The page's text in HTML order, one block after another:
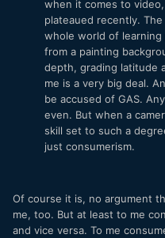
when it comes to
plateaued recently.
whole world of learning
from a painting
depth, grading latitude
me is a very big deal.
be accused of GAS.
even. But when a
skill set to such a
just consumerism.
Of course it is, no argument
me, too. But at least to me
and vice versa. To me